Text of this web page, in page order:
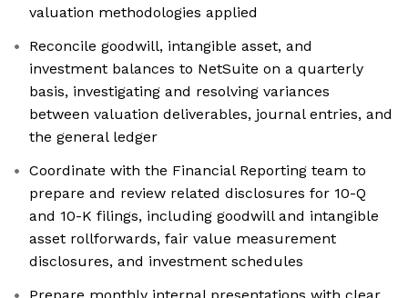
valuation methodologies applied
Reconcile goodwill, intangible asset, and
investment balances to NetSuite on a quarterly
basis, investigating and resolving variances
between valuation deliverables, journal entries, and
the general ledger
Coordinate with the Financial Reporting team to
prepare and review related disclosures for 10-Q
and 10-K filings, including goodwill and intangible
asset rollforwards, fair value measurement
disclosures, and investment schedules